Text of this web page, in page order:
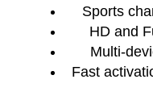
Sports
HD and
Multi-
Fast